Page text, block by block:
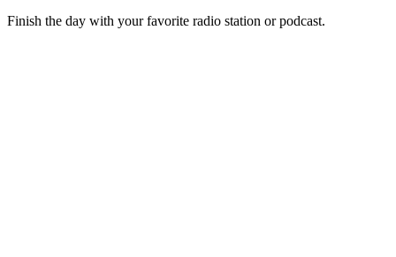
Finish the day with your favorite radio station or podcast.